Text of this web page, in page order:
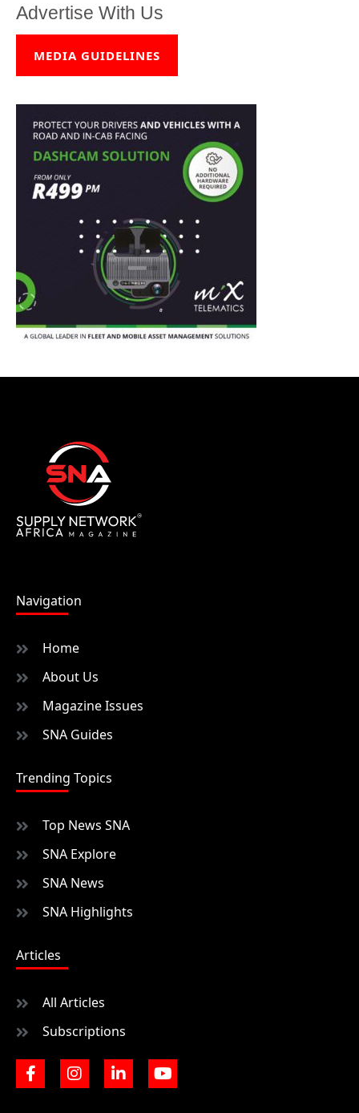
Advertise With Us
MEDIA GUIDELINES
Navigation
Home
About Us
Magazine Issues
SNA Guides
Trending Topics
Top News SNA
SNA Explore
SNA News
SNA Highlights
Articles
All Articles
Subscriptions
F
a
I
n
L
i
Y
o